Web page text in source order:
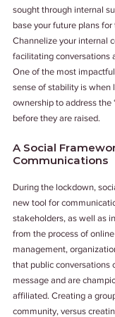
sought through internal
base your future plans
Channelize your internal
facilitating conversations
One of the most
sense of stability is when
ownership to address the
before they are raised.
A Social
Communications
During the lockdown,
new tool for
stakeholders, as well as
from the process of
management,
that public conversations
message and are
affiliated. Creating a
community, versus